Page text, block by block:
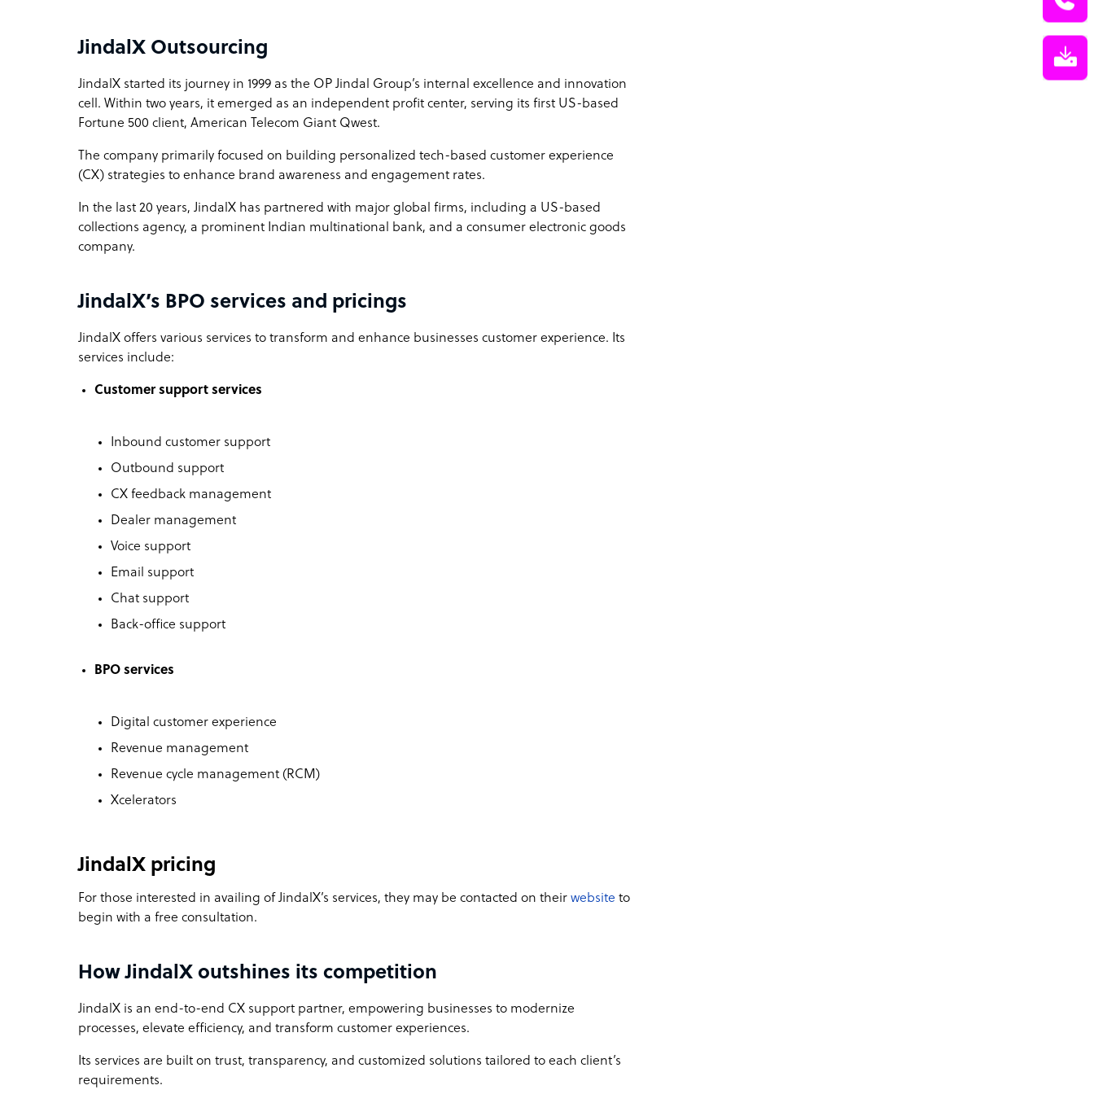
Omnichannel customer support at less than $1000 per FTE.
JindalX Outsourcing
JindalX started its journey in 1999 as the OP Jindal Group’s internal excellence and innovation
cell. Within two years, it emerged as an independent profit center, serving its first US-based
Fortune 500 client, American Telecom Giant Qwest.
The company primarily focused on building personalized tech-based customer experience
(CX) strategies to enhance brand awareness and engagement rates.
In the last 20 years, JindalX has partnered with major global firms, including a US-based
collections agency, a prominent Indian multinational bank, and a consumer electronic goods
company.
JindalX’s BPO services and pricings
JindalX offers various services to transform and enhance businesses customer experience. Its
services include:
Customer support services
Inbound customer support
Outbound support
CX feedback management
Dealer management
Voice support
Email support
Chat support
Back-office support
BPO services
Digital customer experience
Revenue management
Revenue cycle management (RCM)
Xcelerators
JindalX pricing
For those interested in availing of JindalX’s services, they may be contacted on their website to
begin with a free consultation.
How JindalX outshines its competition
JindalX is an end-to-end CX support partner, empowering businesses to modernize
processes, elevate efficiency, and transform customer experiences.
Its services are built on trust, transparency, and customized solutions tailored to each client’s
requirements.